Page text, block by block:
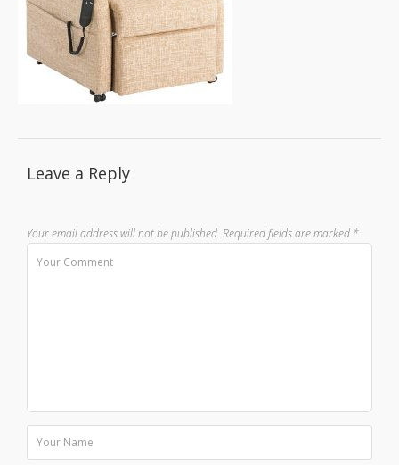
Leave a Reply
Your email address will not be published. Required fields are marked *